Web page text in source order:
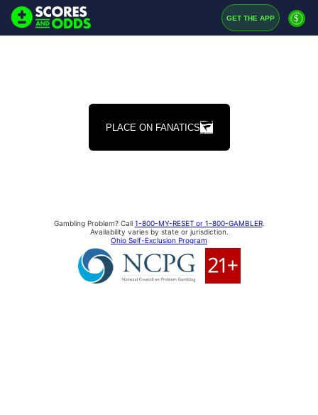
GET THE APP $
PLACE ON FANATICS
Gambling Problem? Call 1-800-MY-RESET or 1-800-GAMBLER.
Availability varies by state or jurisdiction.
Ohio Self-Exclusion Program